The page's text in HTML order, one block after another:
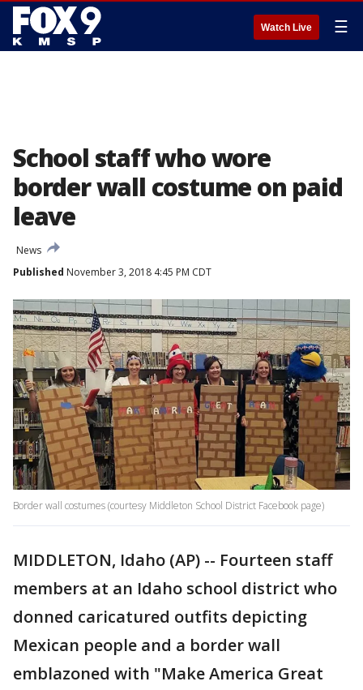
Watch Live ☰
School staff who wore
border wall costume on paid
leave
News
Published November 3, 2018 4:45 PM CDT
Border wall costumes (courtesy Middleton School District Facebook page)
MIDDLETON, Idaho (AP) -- Fourteen staff
members at an Idaho school district who
donned caricatured outfits depicting
Mexican people and a border wall
emblazoned with "Make America Great